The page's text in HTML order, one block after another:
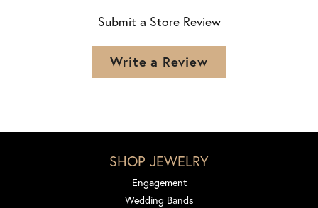
Submit a Store Review
Write a Review
SHOP JEWELRY
Engagement
Wedding Bands